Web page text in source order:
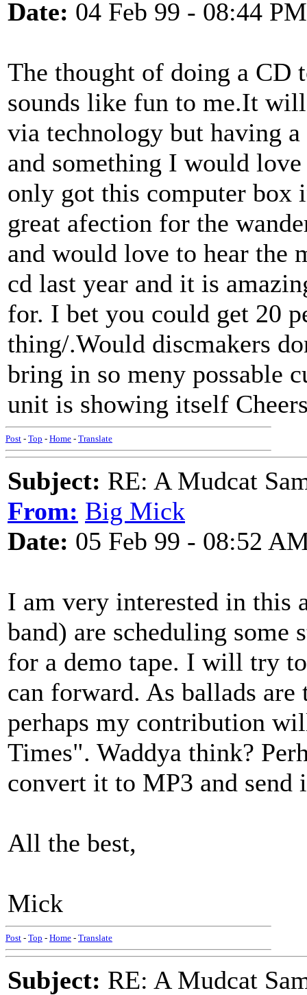
Date: 04 Feb 99 - 08:44 PM
The thought of doing a CD
sounds like fun to me.It
via technology but having
and something I would
only got this computer box
great afection for the
and would love to hear the
cd last year and it is
for. I bet you could get 20
thing/.Would discmakers
bring in so meny possable
unit is showing itself
Post - Top - Home - Translate
Subject: RE: A Mudcat
From: Big Mick
Date: 05 Feb 99 - 08:52
I am very interested in this
band) are scheduling
for a demo tape. I will try
can forward. As ballads
perhaps my contribution
Times". Waddya think?
convert it to MP3 and send
All the best,
Mick
Post - Top - Home - Translate
Subject: RE: A Mudcat